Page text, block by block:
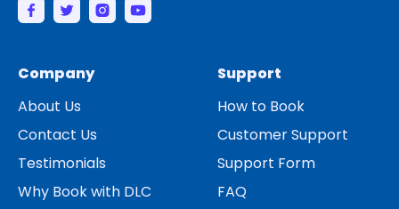
Company
About Us
Contact Us
Testimonials
Why Book with DLC
Support
How to Book
Customer Support
Support Form
FAQ